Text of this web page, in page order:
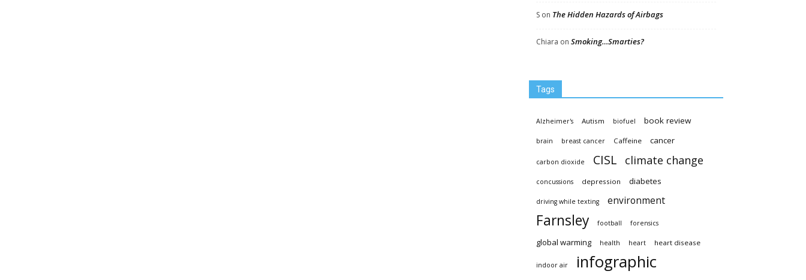
S on The Hidden Hazards of Airbags
Chiara on Smoking…Smarties?
Tags
Alzheimer's Autism biofuel book review
brain breast cancer Caffeine cancer
carbon dioxide CISL climate change
concussions depression diabetes
driving while texting environment
Farnsley football forensics
global warming health heart heart disease
indoor air infographic